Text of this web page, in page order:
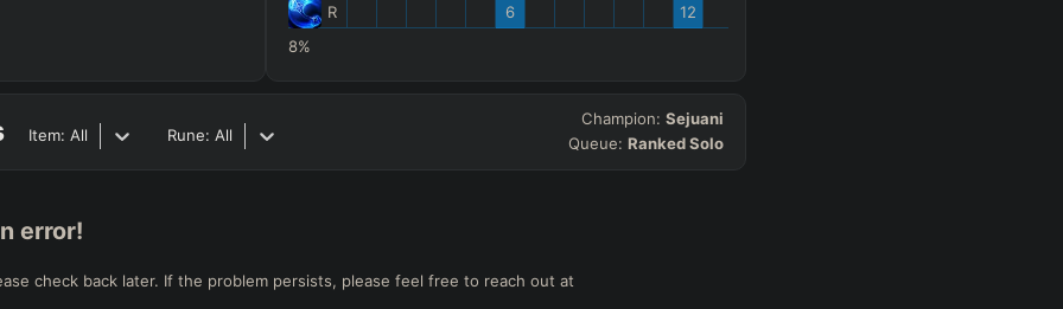
R
6 12
8%
Item: All Rune: All
Champion: Sejuani
Queue: Ranked Solo
error!
check back later. If the problem persists, please feel free to reach out at